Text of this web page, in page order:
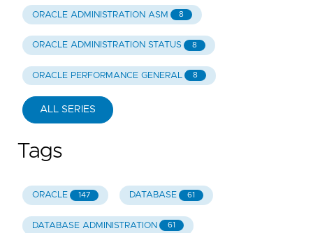
ORACLE ADMINISTRATION ASM 8
ORACLE ADMINISTRATION STATUS 8
ORACLE PERFORMANCE GENERAL 8
ALL SERIES
Tags
ORACLE 147 DATABASE 61
DATABASE ADMINISTRATION 61